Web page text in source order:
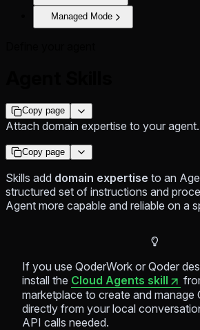
Managed Mode
Copy page
Attach domain expertise to your agent.
Copy page
Skills add domain expertise to an
structured set of instructions and
Agent more capable and reliable on a
If you use QoderWork or Qoder
install the Cloud Agents skill
marketplace to create and manage
directly from your local
API calls needed.